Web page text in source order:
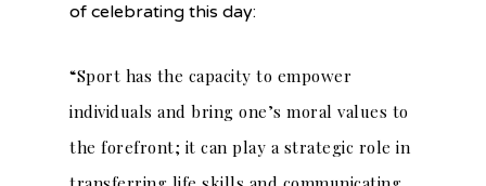
of celebrating this day:
“Sport has the capacity to empower
individuals and bring one’s moral values to
the forefront; it can play a strategic role in